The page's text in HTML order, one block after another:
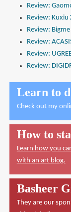
Review:
Review:
Review:
Review:
Review:
Review:
Learn to
Check out my
How to
Learn how you
with an art blog.
Basheer
They are our